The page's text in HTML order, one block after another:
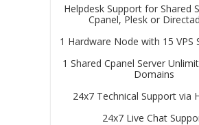
Helpdesk Support for Shared
Cpanel, Plesk or
1 Hardware Node with 15 VPS
1 Shared Cpanel Server
Domains
24x7 Technical Support via
24x7 Live Chat